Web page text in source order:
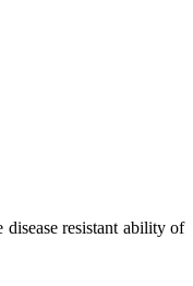
resistant ability of